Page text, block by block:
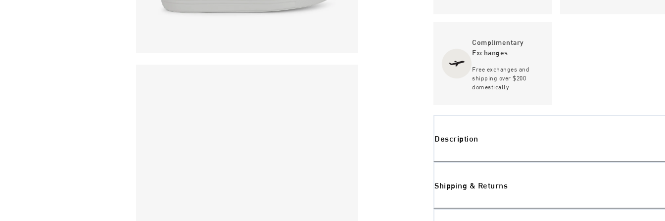
Complimentary
Exchanges
Free exchanges and
shipping over $200
domestically
Description
Shipping & Returns